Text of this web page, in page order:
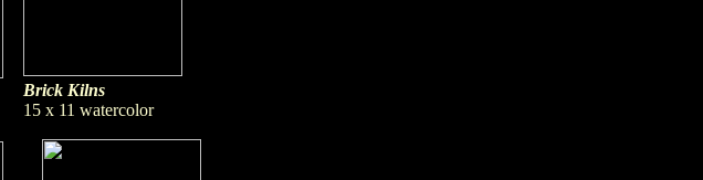
Brick Kilns
15 x 11 watercolor